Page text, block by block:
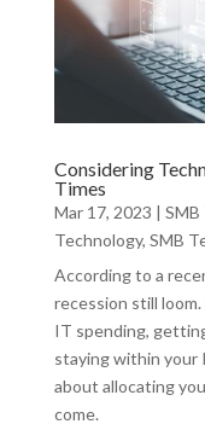
Considering
Times
Mar 17, 2023 | SMB
Technology, SMB
According to a
recession still
IT spending,
staying within your
about allocating
come.